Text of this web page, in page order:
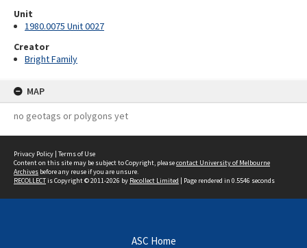
Unit
1980.0075 Unit 0027
Creator
Bright Family
MAP
no geotags or polygons yet
Privacy Policy | Terms of Use
Content on this site may be subject to Copyright, pleasecontact University of Melbourne
Archives before any reuse if you are unsure.
RECOLLECTis Copyright © 2011-2026 by Recollect Limited | Page rendered in 0.5546 seconds
ASC Home